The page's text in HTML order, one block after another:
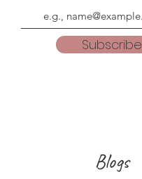
Subscribe
Blogs